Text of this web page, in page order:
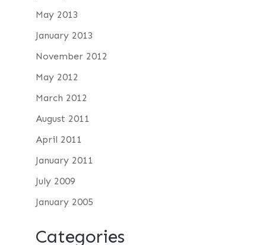
May 2013
January 2013
November 2012
May 2012
March 2012
August 2011
April 2011
January 2011
July 2009
January 2005
Categories